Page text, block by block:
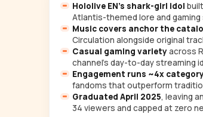
Hololive EN's shark-girl idol
Atlantis-themed lore and
Music covers anchor the
Circulation alongside original
Casual gaming varietyacross
channel's day-to-day streaming
Engagement runs ~4x
fandoms that outperform
Graduated April 2025, leaving
34 viewers and capped at zero